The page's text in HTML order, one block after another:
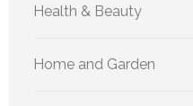
Health & Beauty
Home and Garden